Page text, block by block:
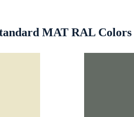
MAT RAL Colors